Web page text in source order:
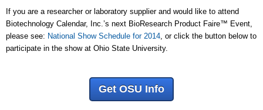
If you are a researcher or laboratory supplier and would like to attend
Biotechnology Calendar, Inc.’s next BioResearch Product Faire™ Event,
please see: National Show Schedule for 2014, or click the button below to
participate in the show at Ohio State University.
Get OSU Info